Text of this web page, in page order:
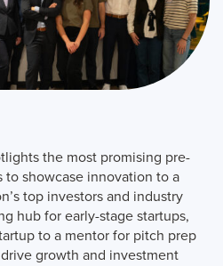
the most promising pre-
to showcase innovation to a
top investors and industry
hub for early-stage startups,
to a mentor for pitch prep
growth and investment